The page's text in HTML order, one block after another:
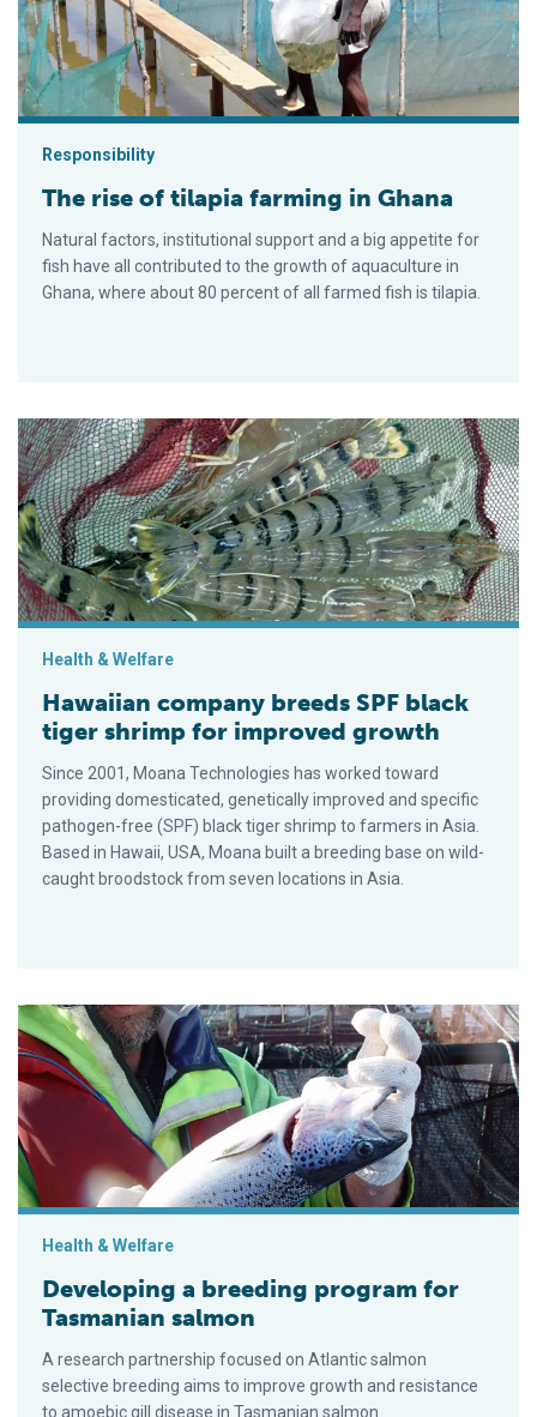
Responsibility
The rise of tilapia farming in Ghana
Natural factors, institutional support and a big appetite for
fish have all contributed to the growth of aquaculture in
Ghana, where about 80 percent of all farmed fish is tilapia.
Hawaiian company breeds SPF black tiger shrimp for
Health & Welfare
Hawaiian company breeds SPF black
tiger shrimp for improved growth
Since 2001, Moana Technologies has worked toward
providing domesticated, genetically improved and specific
pathogen-free (SPF) black tiger shrimp to farmers in Asia.
Based in Hawaii, USA, Moana built a breeding base on wild-
caught broodstock from seven locations in Asia.
Developing a breeding program for Tasmanian salmon
Health & Welfare
Developing a breeding program for
Tasmanian salmon
A research partnership focused on Atlantic salmon
selective breeding aims to improve growth and resistance
to amoebic gill disease in Tasmanian salmon.